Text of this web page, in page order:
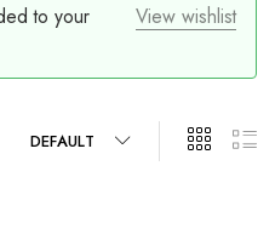
View wishlist
to your
DEFAULT